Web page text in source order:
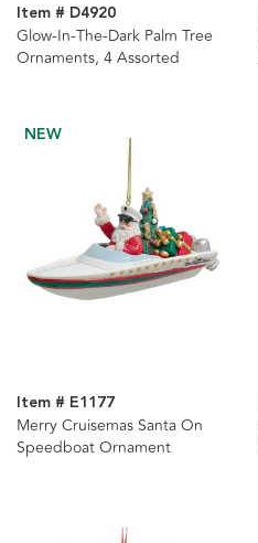
Item # D4920
Glow-In-The-Dark Palm Tree
Ornaments, 4 Assorted
NEW
Item # E1177
Merry Cruisemas Santa On
Speedboat Ornament